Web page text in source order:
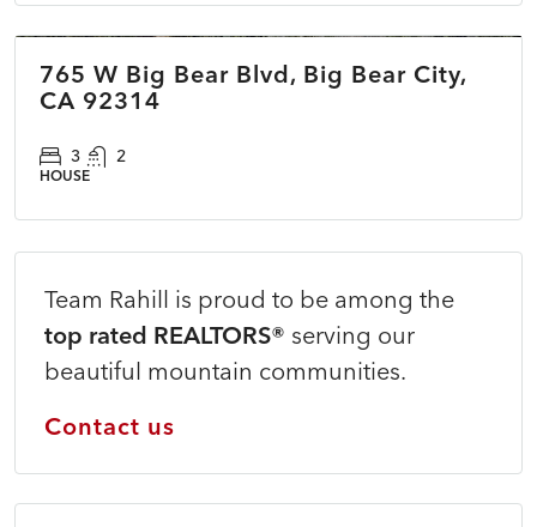
COMING SOON
765 W Big Bear Blvd, Big Bear City,
CA 92314
3 2
HOUSE
Team Rahill is proud to be among the
top rated REALTORS® serving our
beautiful mountain communities.
Contact us